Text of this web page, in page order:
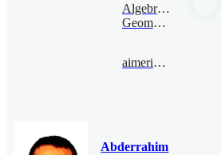
Algebraic
Geometry
aimericmalter@bimsa.cn
Abderrahim